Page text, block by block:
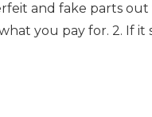
and fake parts
you pay for. 2. If it